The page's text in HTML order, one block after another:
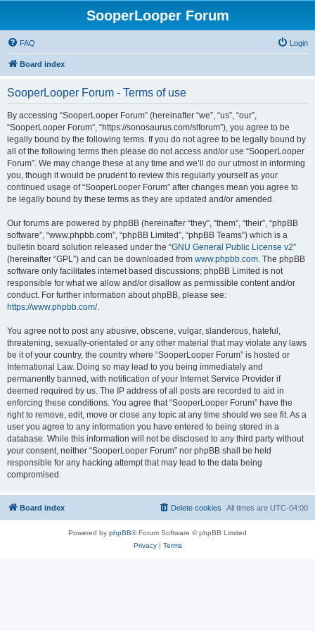
SooperLooper Forum
FAQ Login
Board index
SooperLooper Forum - Terms of use
By accessing “SooperLooper Forum” (hereinafter “we”, “us”, “our”,
“SooperLooper Forum”, “https://sonosaurus.com/slforum”), you agree to be
legally bound by the following terms. If you do not agree to be legally bound by
all of the following terms then please do not access and/or use “SooperLooper
Forum”. We may change these at any time and we’ll do our utmost in informing
you, though it would be prudent to review this regularly yourself as your
continued usage of “SooperLooper Forum” after changes mean you agree to
be legally bound by these terms as they are updated and/or amended.
Our forums are powered by phpBB (hereinafter “they”, “them”, “their”, “phpBB
software”, “www.phpbb.com”, “phpBB Limited”, “phpBB Teams”) which is a
bulletin board solution released under the “GNU General Public License v2”
(hereinafter “GPL”) and can be downloaded from www.phpbb.com. The phpBB
software only facilitates internet based discussions; phpBB Limited is not
responsible for what we allow and/or disallow as permissible content and/or
conduct. For further information about phpBB, please see:
https://www.phpbb.com/.
You agree not to post any abusive, obscene, vulgar, slanderous, hateful,
threatening, sexually-orientated or any other material that may violate any laws
be it of your country, the country where “SooperLooper Forum” is hosted or
International Law. Doing so may lead to you being immediately and
permanently banned, with notification of your Internet Service Provider if
deemed required by us. The IP address of all posts are recorded to aid in
enforcing these conditions. You agree that “SooperLooper Forum” have the
right to remove, edit, move or close any topic at any time should we see fit. As a
user you agree to any information you have entered to being stored in a
database. While this information will not be disclosed to any third party without
your consent, neither “SooperLooper Forum” nor phpBB shall be held
responsible for any hacking attempt that may lead to the data being
compromised.
Board index All times are UTC-04:00
Delete cookies
Powered by phpBB® Forum Software © phpBB Limited
Privacy| Terms